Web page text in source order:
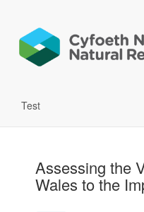
Test
Assessing the
Wales to the